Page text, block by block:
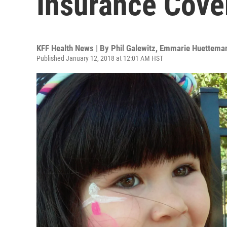
KFF Health News | By Phil Galewitz, Emmarie
Published January 12, 2018 at 12:01 AM HST